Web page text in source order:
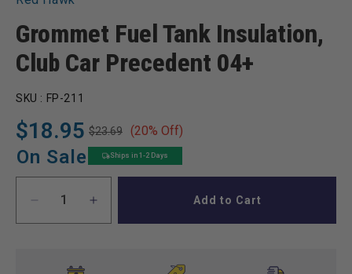
Grommet Fuel Tank Insulation,
Club Car Precedent 04+
SKU : FP-211
$18.95
Regular
price
$23.69
Sale
price
(20% Off)
On Sale Ships in 1-2 Days
Decrease
quantity
Increase
quantity
Add to Cart